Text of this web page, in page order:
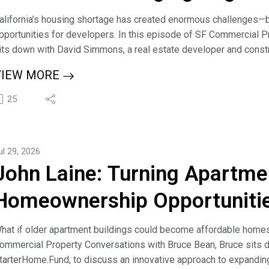
housing shortage has created enormous
for developers. In this episode of SF Commercial
down with David Simmons, a real estate developer and
shares his journey from fix-and-flip investing and private
entitlement strategies. He explains how new laws, including
one acre can offer tremendous potential, and how
David also discusses his strategy of bringing
allowing greater flexibility for the end developer.
voice in the conversation about building wealth and
your journey and insights with our growing audience! Learn
sfcommercialconversations.com/guest
MORE
25
Laine: Turning
29, 2026
if older apartment buildings could become affordable
Property Conversations with Bruce Bean, Bruce sits
to discuss an innovative approach to